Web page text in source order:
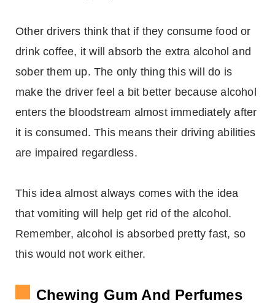
Other drivers think that if they consume food or
drink coffee, it will absorb the extra alcohol and
sober them up. The only thing this will do is
make the driver feel a bit better because alcohol
enters the bloodstream almost immediately after
it is consumed. This means their driving abilities
are impaired regardless.
This idea almost always comes with the idea
that vomiting will help get rid of the alcohol.
Remember, alcohol is absorbed pretty fast, so
this would not work either.
Chewing Gum And Perfumes